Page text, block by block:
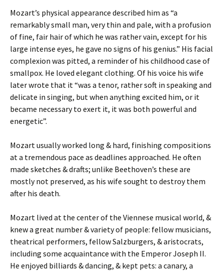
Mozart’s physical appearance described him as “a
remarkably small man, very thin and pale, with a profusion
of fine, fair hair of which he was rather vain, except for his
large intense eyes, he gave no signs of his genius.” His facial
complexion was pitted, a reminder of his childhood case of
smallpox. He loved elegant clothing. Of his voice his wife
later wrote that it “was a tenor, rather soft in speaking and
delicate in singing, but when anything excited him, or it
became necessary to exert it, it was both powerful and
energetic”.
Mozart usually worked long & hard, finishing compositions
at a tremendous pace as deadlines approached. He often
made sketches & drafts; unlike Beethoven’s these are
mostly not preserved, as his wife sought to destroy them
after his death.
Mozart lived at the center of the Viennese musical world, &
knew a great number & variety of people: fellow musicians,
theatrical performers, fellow Salzburgers, & aristocrats,
including some acquaintance with the Emperor Joseph II.
He enjoyed billiards & dancing, & kept pets: a canary, a